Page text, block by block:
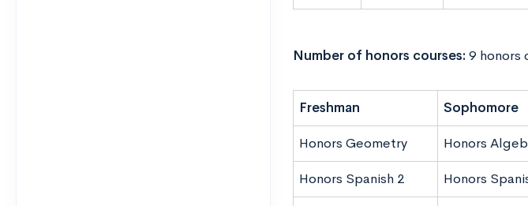
Number of honors courses: 9 honors
Freshman Sophomore
Honors Geometry Honors
Honors Spanish 2 Honors